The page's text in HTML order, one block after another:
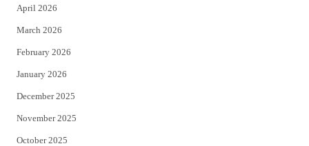
April 2026
March 2026
February 2026
January 2026
December 2025
November 2025
October 2025